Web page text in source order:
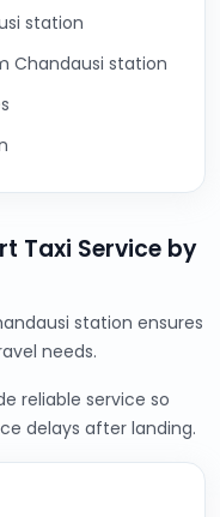
station
Chandausi station
Taxi Service by
station ensures
needs.
reliable service so
delays after landing.